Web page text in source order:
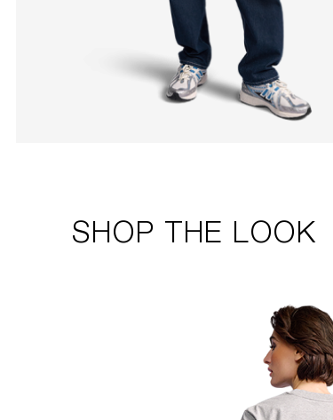
SHOP THE LOOK